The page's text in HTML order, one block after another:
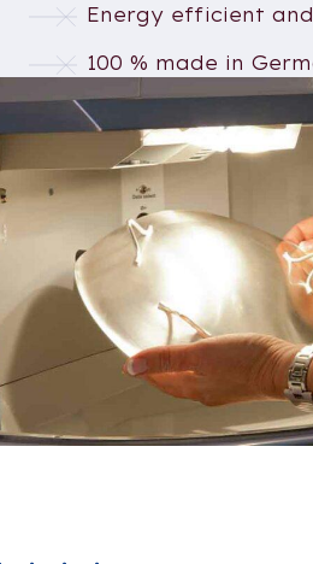
Energy efficient
100 % made in